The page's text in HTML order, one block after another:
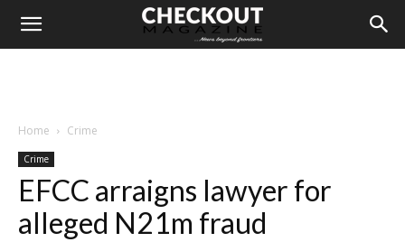
Home Crime
Crime
EFCC arraigns lawyer for
alleged N21m fraud